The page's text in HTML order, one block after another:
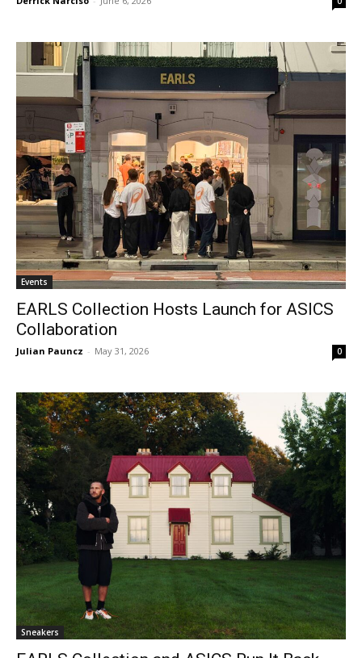
Events
EARLS Collection Hosts Launch for ASICS
Collaboration
Julian Pauncz - May 31, 2026 0
Sneakers